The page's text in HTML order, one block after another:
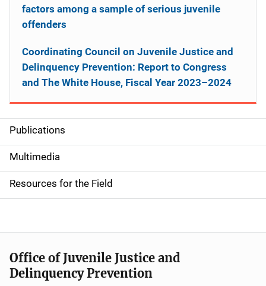
S
i
d
e
n
a
v
Publications
Multimedia
Resources for the Field
factors among a sample of serious juvenile
offenders
Coordinating Council on Juvenile Justice and
Delinquency Prevention: Report to Congress
and The White House, Fiscal Year 2023–2024
Office of Juvenile Justice and
Delinquency Prevention